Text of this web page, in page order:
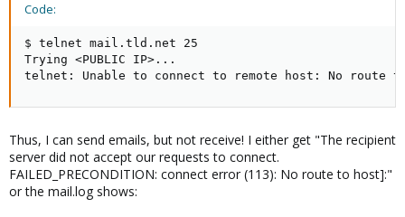
Code:
$ telnet mail.tld.net 25
Trying <PUBLIC IP>...
telnet: Unable to connect to remote host: No route
Thus, I can send emails, but not receive! I either get "The recipient
server did not accept our requests to connect.
FAILED_PRECONDITION: connect error (113): No route to host]:"
or the mail.log shows: